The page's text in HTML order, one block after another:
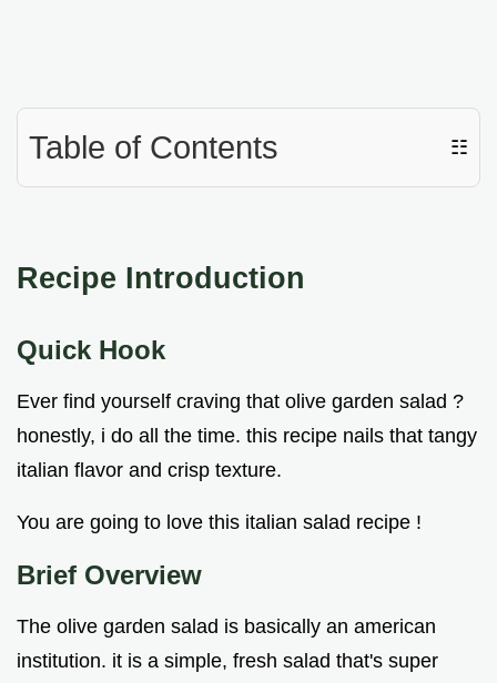
Table of Contents ☷
Recipe Introduction
Quick Hook
Ever find yourself craving that olive garden salad ?
honestly, i do all the time. this recipe nails that tangy
italian flavor and crisp texture.
You are going to love this italian salad recipe !
Brief Overview
The olive garden salad is basically an american
institution. it is a simple, fresh salad that's super